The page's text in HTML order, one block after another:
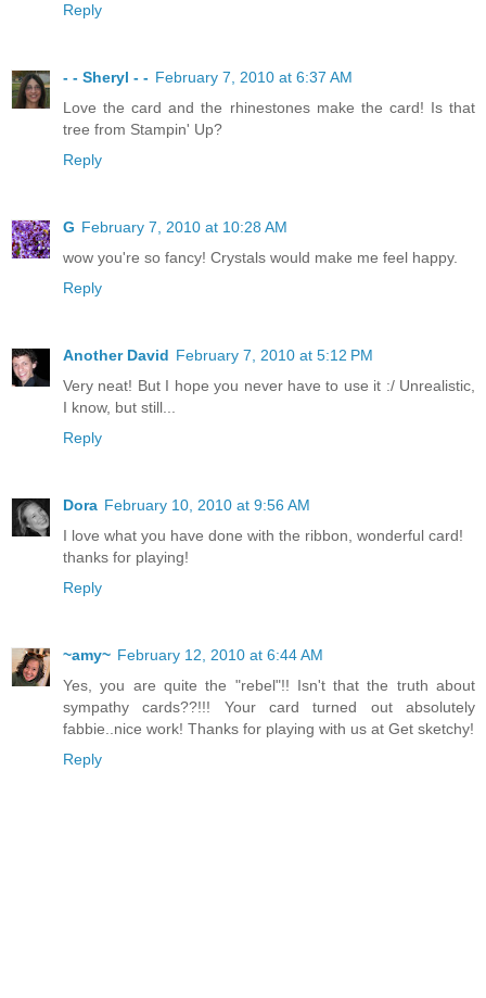
Reply
- - Sheryl - - February 7, 2010 at 6:37 AM
Love the card and the rhinestones make the card! Is that
tree from Stampin' Up?
Reply
G February 7, 2010 at 10:28 AM
wow you're so fancy! Crystals would make me feel happy.
Reply
Another David February 7, 2010 at 5:12 PM
Very neat! But I hope you never have to use it :/ Unrealistic,
I know, but still...
Reply
Dora February 10, 2010 at 9:56 AM
I love what you have done with the ribbon, wonderful card!
thanks for playing!
Reply
~amy~ February 12, 2010 at 6:44 AM
Yes, you are quite the "rebel"!! Isn't that the truth about
sympathy cards??!!! Your card turned out absolutely
fabbie..nice work! Thanks for playing with us at Get sketchy!
Reply